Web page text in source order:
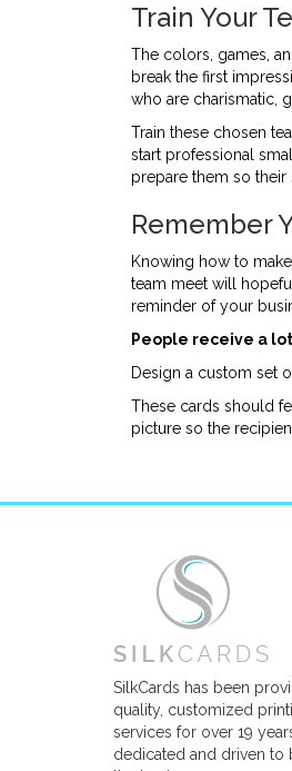
Train Your
The colors, games,
break the first
who are charismatic,
Train these chosen
start professional
prepare them so
Remember
Knowing how to
team meet will
reminder of your
People receive a
Design a custom set
These cards should
picture so the
SilkCards has been
quality, customized
services for over 19
dedicated and driven to